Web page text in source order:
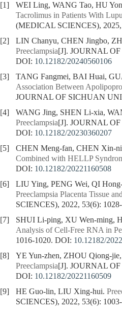
[1] WEI Ling, WANG Tao, HU
Tacrolimus in Patients With
(MEDICAL SCIENCES), 2025,
[2]
LIN Chanyu, CHEN Jingbo,
Preeclampsia[J]. JOURNAL
DOI: 10.12182/20240560106
[3]
TANG Fangmei, BAI Huai,
Association Between
JOURNAL OF SICHUAN
[4]
WANG Jing, SHEN Li-xia,
Preeclampsia[J]. JOURNAL
DOI: 10.12182/20230360207
[5]
CHEN Meng-fan, CHEN Xin-
Combined with HELLP
DOI: 10.12182/20221160508
[6]
LIU Ying, PENG Wei, QI
Preeclampsia Placenta Tissue
SCIENCES), 2022, 53(6):
[7]
SHUI Li-ping, XU Wen-ming,
Analysis of Cell-Free RNA in
1016-1020. DOI: 10.12182/
[8]
YE Yun-zhen, ZHOU Qiong-
Preeclampsia[J]. JOURNAL
DOI: 10.12182/20221160509
[9]
HE Guo-lin, LIU Xing-hui.
SCIENCES), 2022, 53(6):